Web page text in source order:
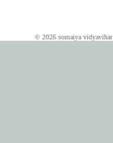
© 2026 somaiya vidyavihar